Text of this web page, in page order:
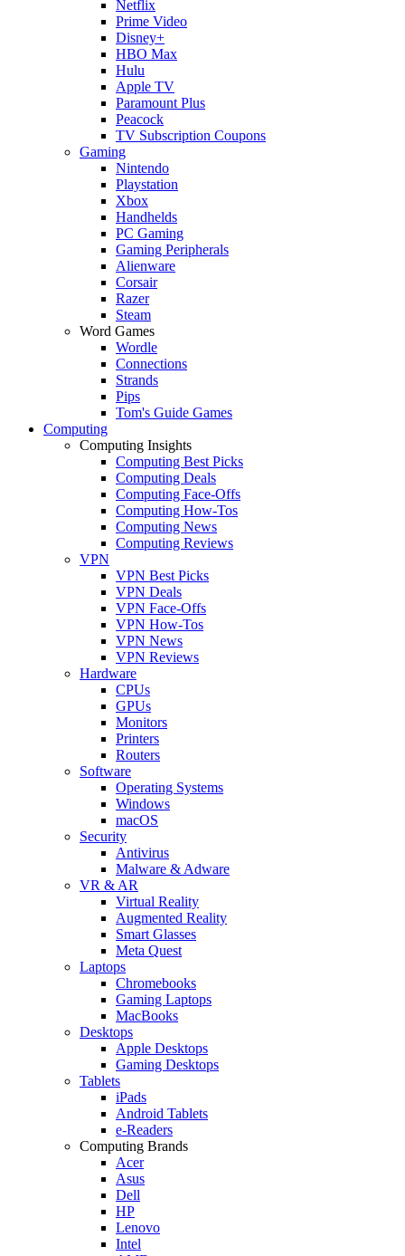
Netflix
Prime Video
Disney+
HBO Max
Hulu
Apple TV
Paramount Plus
Peacock
TV Subscription Coupons
Gaming
Nintendo
Playstation
Xbox
Handhelds
PC Gaming
Gaming Peripherals
Alienware
Corsair
Razer
Steam
Word Games
Wordle
Connections
Strands
Pips
Tom's Guide Games
Computing
Computing Insights
Computing Best Picks
Computing Deals
Computing Face-Offs
Computing How-Tos
Computing News
Computing Reviews
VPN
VPN Best Picks
VPN Deals
VPN Face-Offs
VPN How-Tos
VPN News
VPN Reviews
Hardware
CPUs
GPUs
Monitors
Printers
Routers
Software
Operating Systems
Windows
macOS
Security
Antivirus
Malware & Adware
VR & AR
Virtual Reality
Augmented Reality
Smart Glasses
Meta Quest
Laptops
Chromebooks
Gaming Laptops
MacBooks
Desktops
Apple Desktops
Gaming Desktops
Tablets
iPads
Android Tablets
e-Readers
Computing Brands
Acer
Asus
Dell
HP
Lenovo
Intel